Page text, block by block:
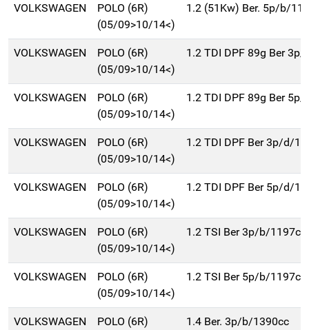
VOLKSWAGEN
POLO (6R)
(05/09>10/14<)
1.2 (51Kw) Ber. 5p/b/
VOLKSWAGEN
POLO (6R)
(05/09>10/14<)
1.2 TDI DPF 89g Ber
VOLKSWAGEN
POLO (6R)
(05/09>10/14<)
1.2 TDI DPF 89g Ber
VOLKSWAGEN
POLO (6R)
(05/09>10/14<)
1.2 TDI DPF Ber 3p/d/
VOLKSWAGEN
POLO (6R)
(05/09>10/14<)
1.2 TDI DPF Ber 5p/d/
VOLKSWAGEN
POLO (6R)
(05/09>10/14<)
1.2 TSI Ber 3p/b/1197cc
VOLKSWAGEN
POLO (6R)
(05/09>10/14<)
1.2 TSI Ber 5p/b/1197cc
VOLKSWAGEN
POLO (6R)
1.4 Ber. 3p/b/1390cc